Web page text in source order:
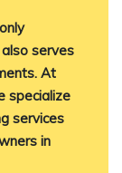
serves
At
specialize
services
in